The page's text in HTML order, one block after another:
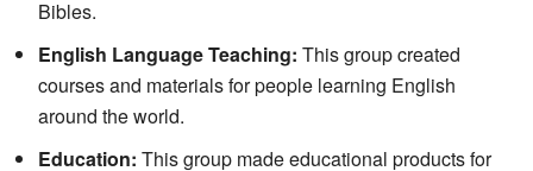
Bibles.
English Language Teaching: This group created
courses and materials for people learning English
around the world.
Education: This group made educational products for